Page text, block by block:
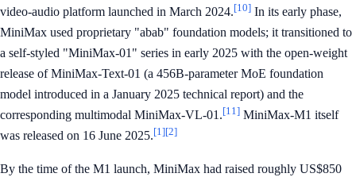
video-audio platform launched in March 2024.[10] In its early phase,
MiniMax used proprietary "abab" foundation models; it transitioned to
a self-styled "MiniMax-01" series in early 2025 with the open-weight
release of MiniMax-Text-01 (a 456B-parameter MoE foundation
model introduced in a January 2025 technical report) and the
corresponding multimodal MiniMax-VL-01.[11] MiniMax-M1 itself
was released on 16 June 2025.[1][2]
By the time of the M1 launch, MiniMax had raised roughly US$850